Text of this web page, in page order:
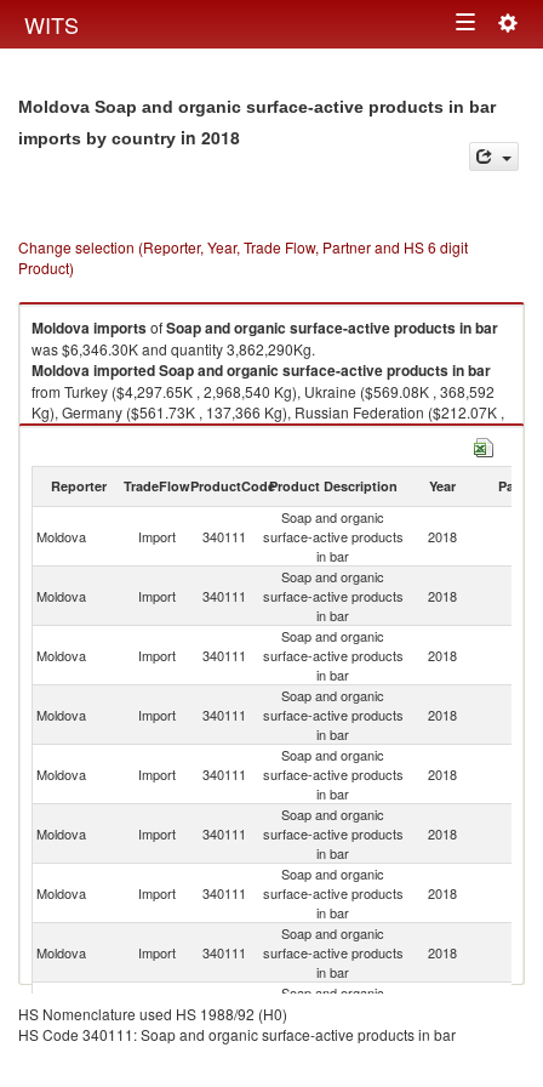
WITS Toggle
Moldova Soap and organic surface-active products in bar
imports by country in 2018
Change selection (Reporter, Year, Trade Flow, Partner and HS 6 digit
Product)
MoldovaimportsofSoap and organic surface-active products in bar
was $6,346.30K and quantity 3,862,290Kg.
MoldovaimportedSoap and organic surface-active products in bar
from Turkey ($4,297.65K , 2,968,540 Kg), Ukraine ($569.08K , 368,592
Kg), Germany ($561.73K , 137,366 Kg), Russian Federation ($212.07K ,
123,962 Kg), Bulgaria ($198.35K , 86,967 Kg).
2018
Reporter TradeFlowProductCodeProduct Description Year Partner
Moldova Import 340111
Soap and organic
surface-active products
in bar
2018
Moldova Import 340111
Soap and organic
surface-active products
in bar
2018
Moldova Import 340111
Soap and organic
surface-active products
in bar
2018
Moldova Import 340111
Soap and organic
surface-active products
in bar
2018
Moldova Import 340111
Soap and organic
surface-active products
in bar
2018
Moldova Import 340111
Soap and organic
surface-active products
in bar
2018
Moldova Import 340111
Soap and organic
surface-active products
in bar
2018
Moldova Import 340111
Soap and organic
surface-active products
in bar
2018
Moldova Import 340111
Soap and organic
surface-active products
in bar
HS Nomenclature used HS 1988/92 (H0)
HS Code 340111: Soap and organic surface-active products in bar